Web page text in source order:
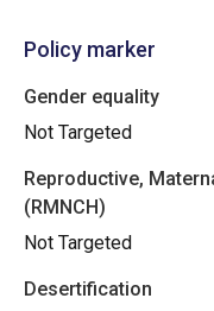
Policy marker
Gender equality
Not Targeted
Reproductive,
(RMNCH)
Not Targeted
Desertification